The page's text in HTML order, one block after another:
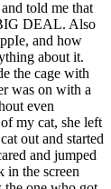
told me that
DEAL. Also
and how
about it.
the cage with
was on with a
even
my cat, she left
out and started
and jumped
in the screen